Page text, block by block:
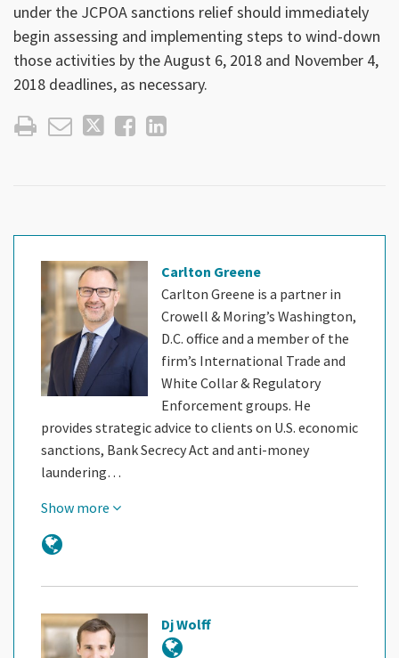
under the JCPOA sanctions relief should immediately
begin assessing and implementing steps to wind-down
those activities by the August 6, 2018 and November 4,
2018 deadlines, as necessary.
Carlton Greene
Carlton Greene is a partner in
Crowell & Moring’s Washington,
D.C. office and a member of the
firm’s International Trade and
White Collar & Regulatory
Enforcement groups. He
provides strategic advice to clients on U.S. economic
sanctions, Bank Secrecy Act and anti-money
laundering…
Show more
Dj Wolff